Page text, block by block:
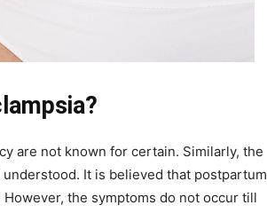
are not known for certain. Similarly, the
It is believed that postpartum
the symptoms do not occur till